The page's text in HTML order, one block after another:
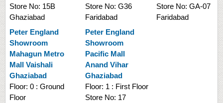
Store No: 15B
Ghaziabad
Store No: G36
Faridabad
Store No: GA-07
Faridabad
Peter England
Showroom
Mahagun Metro
Mall Vaishali
Ghaziabad
Floor: 0 : Ground
Floor
Peter England
Showroom
Pacific Mall
Anand Vihar
Ghaziabad
Floor: 1 : First Floor
Store No: 17